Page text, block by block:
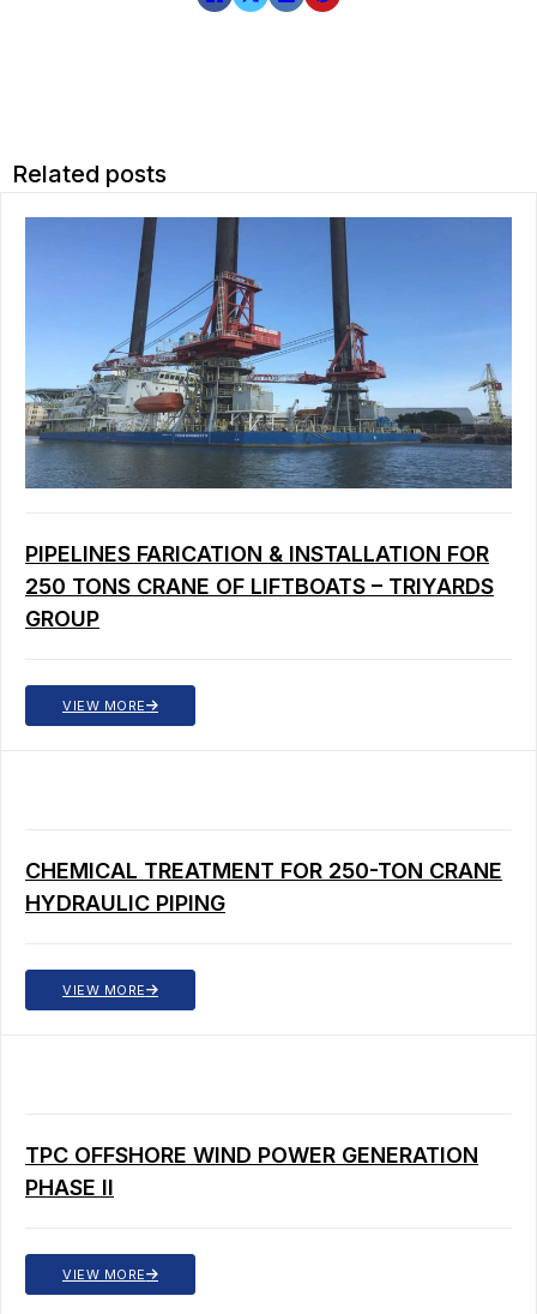
Related posts
PIPELINES FARICATION & INSTALLATION FOR
250 TONS CRANE OF LIFTBOATS – TRIYARDS
GROUP
VIEW MORE
CHEMICAL TREATMENT FOR 250-TON CRANE
HYDRAULIC PIPING
VIEW MORE
TPC OFFSHORE WIND POWER GENERATION
PHASE II
VIEW MORE